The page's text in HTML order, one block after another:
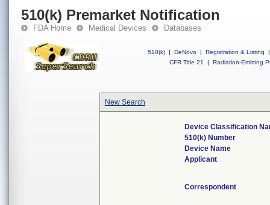
510(k) Premarket Notification
FDA Home Medical Devices Databases
510(k) | DeNovo | Registration & Listing
|
CFR Title 21
| Radiation-Emitting
New Search
Device Classification
510(k) Number
Device Name
Applicant
Correspondent